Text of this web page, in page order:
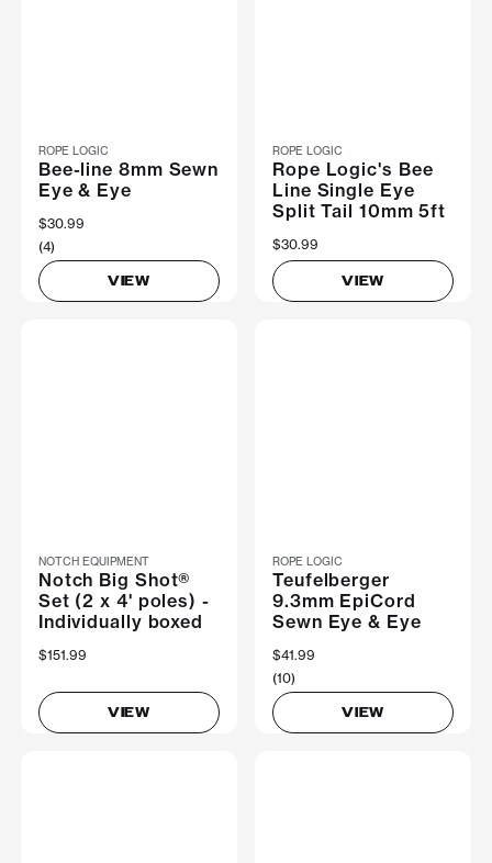
ROPE LOGIC
Bee-line 8mm Sewn
Eye & Eye
$30.99
(4)
VIEW
ROPE LOGIC
Rope Logic's Bee
Line Single Eye
Split Tail 10mm 5ft
$30.99
VIEW
NOTCH EQUIPMENT
Notch Big Shot®
Set (2 x 4' poles) -
Individually boxed
$151.99
VIEW
ROPE LOGIC
Teufelberger
9.3mm EpiCord
Sewn Eye & Eye
$41.99
(10)
VIEW